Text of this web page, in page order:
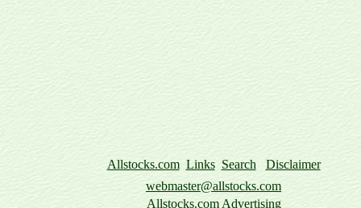
Allstocks.com Links Search
Disclaimer
webmaster@allstocks.com
Allstocks.com Advertising